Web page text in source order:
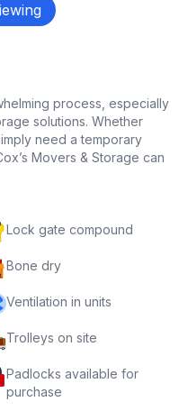
process, especially
solutions. Whether
need a temporary
Movers & Storage can
Lock gate compound
Bone dry
Ventilation in units
Trolleys on site
Padlocks available for
purchase